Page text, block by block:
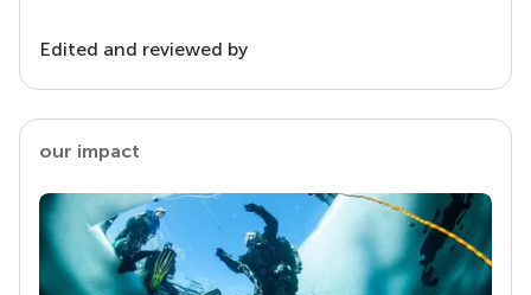
Edited and reviewed by
our impact